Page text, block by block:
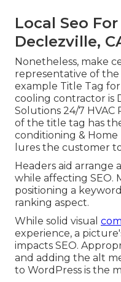
Local Seo
Declezville,
Nonetheless, make
representative of the
example Title Tag
cooling contractor is
Solutions 24/7 HVAC
of the title tag has
conditioning &
lures the customer
Headers aid
while affecting SEO.
positioning a
ranking aspect.
While solid visual
experience, a
impacts SEO.
and adding the alt
to WordPress is the